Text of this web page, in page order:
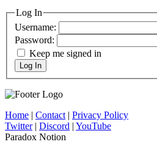
Log In
Username:
Password:
Keep me signed in
Log In
Home | Contact| Privacy Policy
Twitter| Discord | YouTube
Paradox Notion